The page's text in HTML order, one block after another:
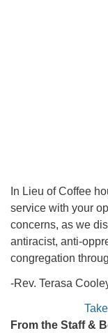
In Lieu of Coffee
service with your
concerns, as we
antiracist, anti-
congregation
-Rev. Terasa
From the Staff &